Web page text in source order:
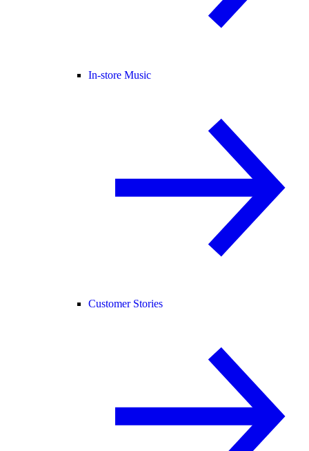
In-store Music
Customer Stories